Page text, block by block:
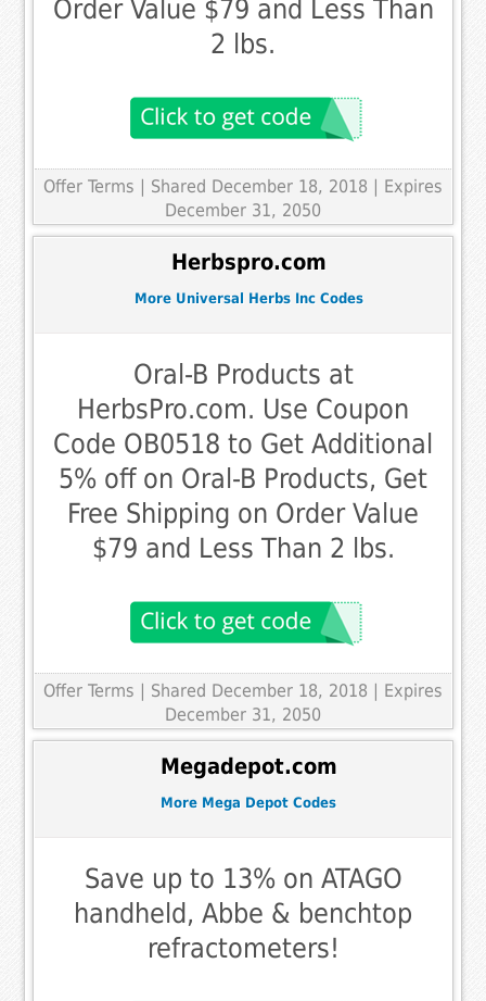
Order Value $79 and Less Than
2 lbs.
Offer Terms | Shared December 18, 2018 | Expires
December 31, 2050
Herbspro.com
More Universal Herbs Inc Codes
Oral-B Products at
HerbsPro.com. Use Coupon
Code OB0518 to Get Additional
5% off on Oral-B Products, Get
Free Shipping on Order Value
$79 and Less Than 2 lbs.
Offer Terms | Shared December 18, 2018 | Expires
December 31, 2050
Megadepot.com
More Mega Depot Codes
Save up to 13% on ATAGO
handheld, Abbe & benchtop
refractometers!